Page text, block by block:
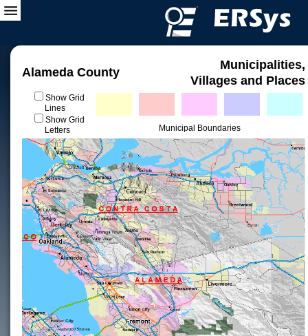
Alameda County
Municipalities,
Villages and Places
Show Grid
Lines
Show Grid
Letters
Municipal Boundaries